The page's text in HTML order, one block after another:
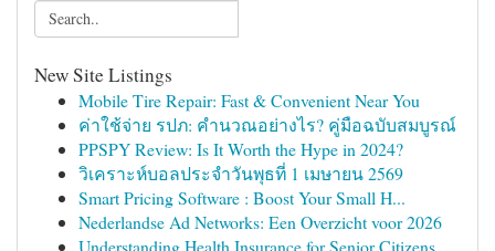
New Site Listings
Mobile Tire Repair: Fast & Convenient Near You
ค่าใช้จ่าย รปภ: คำนวณอย่างไร? คู่มือฉบับสมบูรณ์
PPSPY Review: Is It Worth the Hype in 2024?
วิเคราะห์บอลประจำวันพุธที่ 1 เมษายน 2569
Smart Pricing Software : Boost Your Small H...
Nederlandse Ad Networks: Een Overzicht voor 2026
Understanding Health Insurance for Senior Citizens